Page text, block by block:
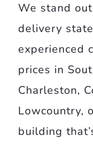
We stand
delivery
experienced
prices in
Charleston,
Lowcountry,
building